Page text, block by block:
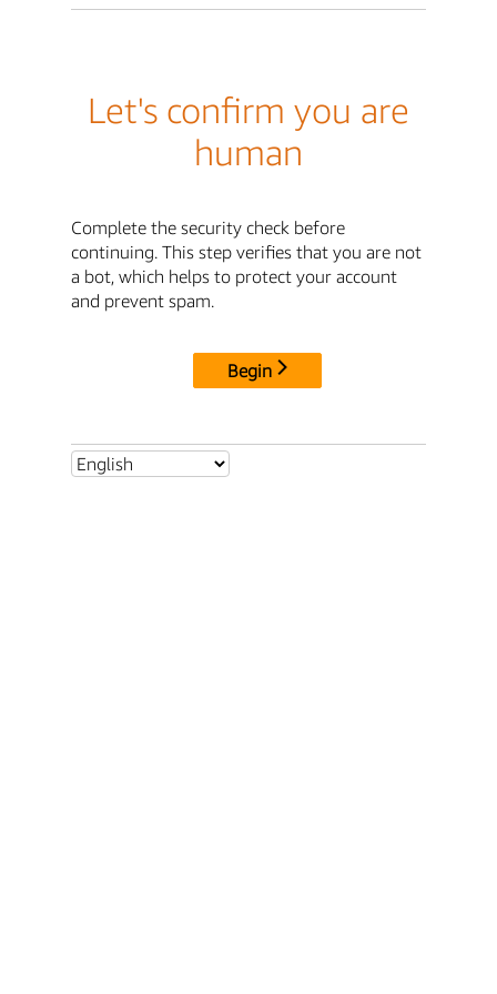
Let's confirm you are
human
Complete the security check before
continuing. This step verifies that you are not
a bot, which helps to protect your account
and prevent spam.
Begin